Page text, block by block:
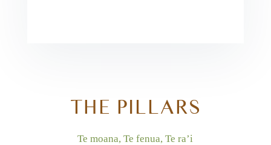
THE PILLARS
Te moana, Te fenua, Te ra’i